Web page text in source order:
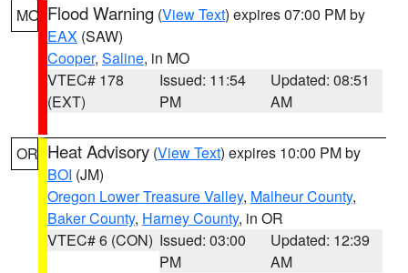
MO Flood Warning (View Text) expires 07:00 PM by
EAX (SAW)
Cooper, Saline, in MO
VTEC# 178
(EXT)
Issued: 11:54
PM
Updated: 08:51
AM
OR Heat Advisory (View Text) expires 10:00 PM by
BOI (JM)
Oregon Lower Treasure Valley, Malheur County,
Baker County, Harney County, in OR
VTEC# 6 (CON) Issued: 03:00
PM
Updated: 12:39
AM